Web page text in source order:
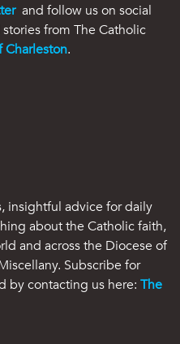
and follow us on social
from The Catholic
Charleston.
insightful advice for daily
about the Catholic faith,
and across the Diocese of
Subscribe for
by contacting us here: The